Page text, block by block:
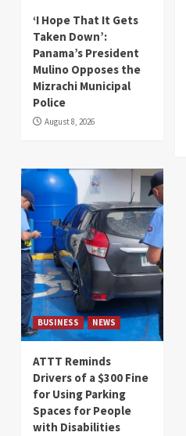
‘I Hope That It Gets
Taken Down’:
Panama’s President
Mulino Opposes the
Mizrachi Municipal
Police
August 8, 2026
BUSINESS NEWS
ATTT Reminds
Drivers of a $300 Fine
for Using Parking
Spaces for People
with Disabilities